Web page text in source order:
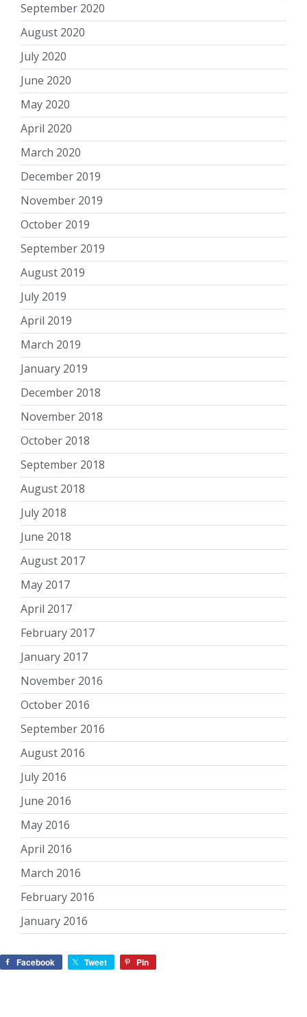
September 2020
August 2020
July 2020
June 2020
May 2020
April 2020
March 2020
December 2019
November 2019
October 2019
September 2019
August 2019
July 2019
April 2019
March 2019
January 2019
December 2018
November 2018
October 2018
September 2018
August 2018
July 2018
June 2018
August 2017
May 2017
April 2017
February 2017
January 2017
November 2016
October 2016
September 2016
August 2016
July 2016
June 2016
May 2016
April 2016
March 2016
February 2016
January 2016
Facebook Tweet Pin